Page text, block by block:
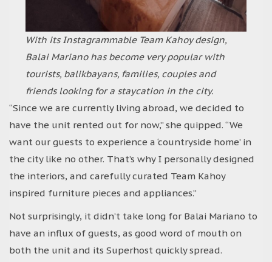
With its Instagrammable Team Kahoy design,
Balai Mariano has become very popular with
tourists, balikbayans, families, couples and
friends looking for a staycation in the city.
“Since we are currently living abroad, we decided to
have the unit rented out for now,” she quipped. “We
want our guests to experience a ‘countryside home’ in
the city like no other. That’s why I personally designed
the interiors, and carefully curated Team Kahoy
inspired furniture pieces and appliances.”
Not surprisingly, it didn’t take long for Balai Mariano to
have an influx of guests, as good word of mouth on
both the unit and its Superhost quickly spread.